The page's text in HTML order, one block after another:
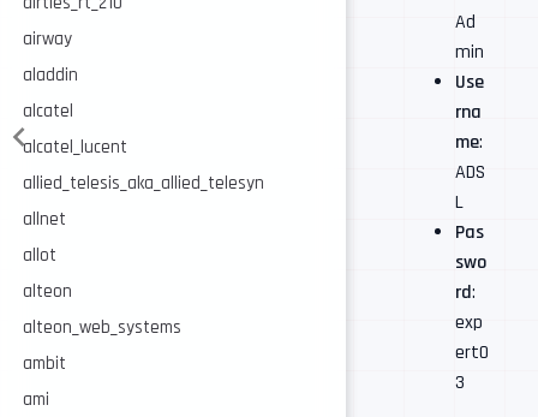
airway
aladdin
alcatel
alcatel_lucent
allied_telesis_aka_allied_telesyn
allnet
allot
alteon
alteon_web_systems
ambit
ami
Ad
min
Use
rna
me:
ADS
L
Pas
swo
rd:
exp
ert0
3